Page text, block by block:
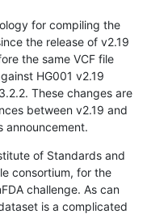
for compiling the
the release of v2.19
the same VCF file
HG001 v2.19
These changes are
between v2.19 and
announcement.
of Standards and
consortium, for the
challenge. As can
is a complicated